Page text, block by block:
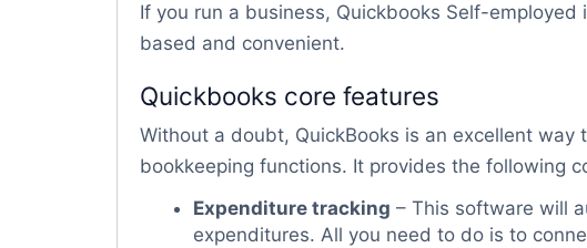
If you run a business, Quickbooks Self-
based and convenient.
Quickbooks core features
Without a doubt, QuickBooks is an excellent way
bookkeeping functions. It provides the following
Expenditure tracking – This software will
expenditures. All you need to do is to